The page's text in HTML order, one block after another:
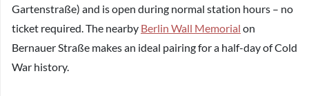
Gartenstraße) and is open during normal station hours – no
ticket required. The nearby Berlin Wall Memorial on
Bernauer Straße makes an ideal pairing for a half-day of Cold
War history.